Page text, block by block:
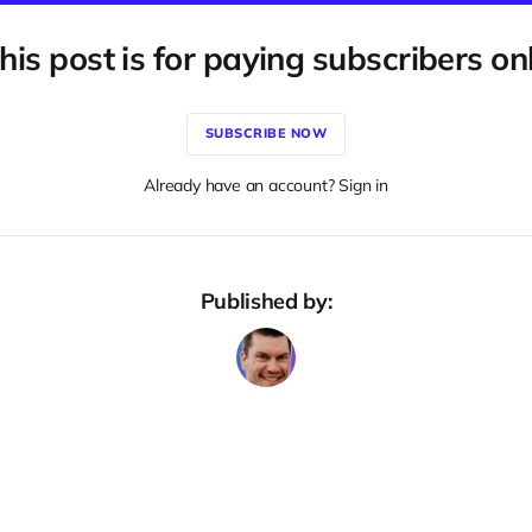
post is for paying subscribers
SUBSCRIBE NOW
Already have an account? Sign in
Published by: